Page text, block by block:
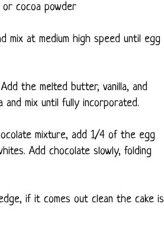
cocoa powder
at medium high speed until egg
the melted butter, vanilla, and
mix until fully incorporated.
mixture, add 1/4 of the egg
Add chocolate slowly, folding
if it comes out clean the cake is